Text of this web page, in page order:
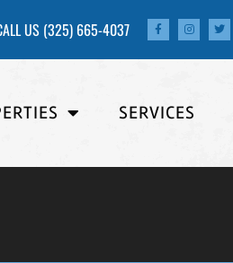
US (325) 665-4037
SERVICES